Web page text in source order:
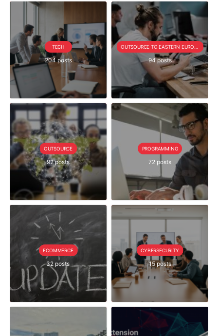
TECH
204 posts 94 posts
OUTSOURCE
92 posts
PROGRAMMING
72 posts
ECOMMERCE
32 posts
CYBERSECURITY
15 posts